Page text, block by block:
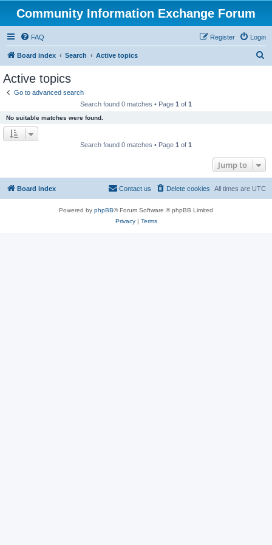
Community Information Exchange Forum
FAQ Login
Register
Board index Search Active topics
Active topics
Go to advanced search
Search found 0 matches • Page 1 of 1
No suitable matches were found.
Search found 0 matches • Page 1 of 1
Jump to
Board index All times are UTC
Delete cookies
Contact us
Powered by phpBB® Forum Software © phpBB Limited
Privacy| Terms